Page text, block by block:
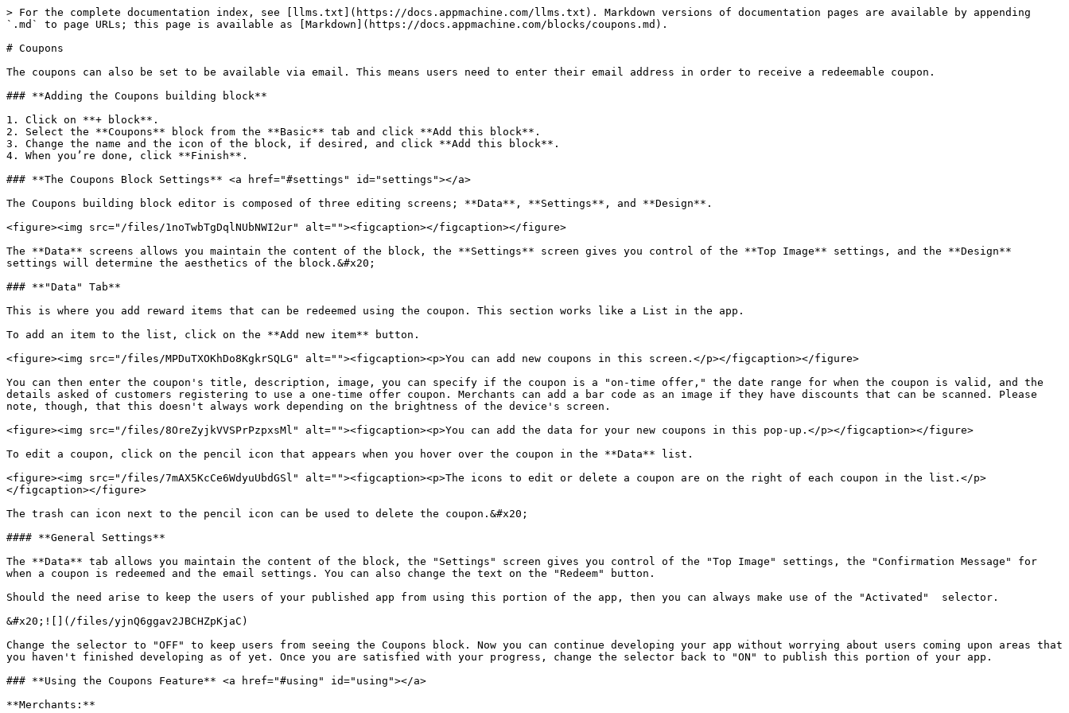
> For the complete documentation index, see [llms.txt](https://docs.appmachine.com/llms.txt). Markdown versions of documentation pages are available by appending
`.md` to page URLs; this page is available as [Markdown](https://docs.appmachine.com/blocks/coupons.md).
# Coupons
The coupons can also be set to be available via email. This means users need to enter their email address in order to receive a redeemable coupon.
### **Adding the Coupons building block**
1. Click on **+ block**.
2. Select the **Coupons** block from the **Basic** tab and click **Add this block**.
3. Change the name and the icon of the block, if desired, and click **Add this block**.
4. When you’re done, click **Finish**.
### **The Coupons Block Settings** <a href="#settings" id="settings"></a>
The Coupons building block editor is composed of three editing screens; **Data**, **Settings**, and **Design**.
<figure><img src="/files/1noTwbTgDqlNUbNWI2ur" alt=""><figcaption></figcaption></figure>
The **Data** screens allows you maintain the content of the block, the **Settings** screen gives you control of the **Top Image** settings, and the **Design**
settings will determine the aesthetics of the block.&#x20;
### **"Data" Tab**
This is where you add reward items that can be redeemed using the coupon. This section works like a List in the app.
To add an item to the list, click on the **Add new item** button.
<figure><img src="/files/MPDuTXOKhDo8KgkrSQLG" alt=""><figcaption><p>You can add new coupons in this screen.</p></figcaption></figure>
You can then enter the coupon's title, description, image, you can specify if the coupon is a "on-time offer," the date range for when the coupon is valid, and the
details asked of customers registering to use a one-time offer coupon. Merchants can add a bar code as an image if they have discounts that can be scanned. Please
note, though, that this doesn't always work depending on the brightness of the device's screen.
<figure><img src="/files/8OreZyjkVVSPrPzpxsMl" alt=""><figcaption><p>You can add the data for your new coupons in this pop-up.</p></figcaption></figure>
To edit a coupon, click on the pencil icon that appears when you hover over the coupon in the **Data** list.
<figure><img src="/files/7mAX5KcCe6WdyuUbdGSl" alt=""><figcaption><p>The icons to edit or delete a coupon are on the right of each coupon in the list.</p>
</figcaption></figure>
The trash can icon next to the pencil icon can be used to delete the coupon.&#x20;
#### **General Settings**
The **Data** tab allows you maintain the content of the block, the "Settings" screen gives you control of the "Top Image" settings, the "Confirmation Message" for
when a coupon is redeemed and the email settings. You can also change the text on the "Redeem" button.
Should the need arise to keep the users of your published app from using this portion of the app, then you can always make use of the "Activated"  selector.
&#x20;![](/files/yjnQ6ggav2JBCHZpKjaC)
Change the selector to "OFF" to keep users from seeing the Coupons block. Now you can continue developing your app without worrying about users coming upon areas that
you haven't finished developing as of yet. Once you are satisfied with your progress, change the selector back to "ON" to publish this portion of your app.
### **Using the Coupons Feature** <a href="#using" id="using"></a>
**Merchants:**